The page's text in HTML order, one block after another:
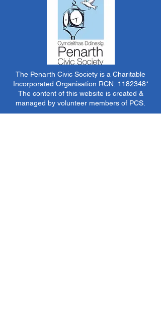
The Penarth Civic Society is a Charitable
Incorporated Organisation RCN: 1182348*
The content of this website is created &
managed by volunteer members of PCS.